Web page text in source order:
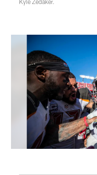
Kyle Zedaker.